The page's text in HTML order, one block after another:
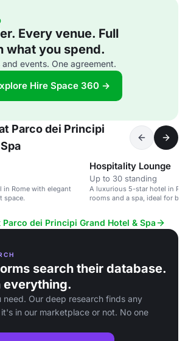
Every venue. Full
what you spend.
events. One agreement.
Hire Space 360 →
Parco dei Principi
Rome with elegant
space.
Hospitality Lounge
Up to 30 standing
A luxurious 5-star hotel in
rooms and a spa, ideal for
dei Principi Grand Hotel & Spa
search their database.
everything.
need. Our deep research finds any
in our marketplace or not. No one